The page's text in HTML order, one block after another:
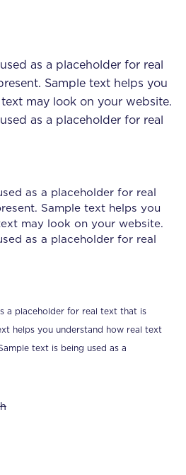
as a placeholder for real
Sample text helps you
may look on your website.
as a placeholder for real
as a placeholder for real
Sample text helps you
may look on your website.
as a placeholder for real
a placeholder for real text that is
helps you understand how real text
text is being used as a